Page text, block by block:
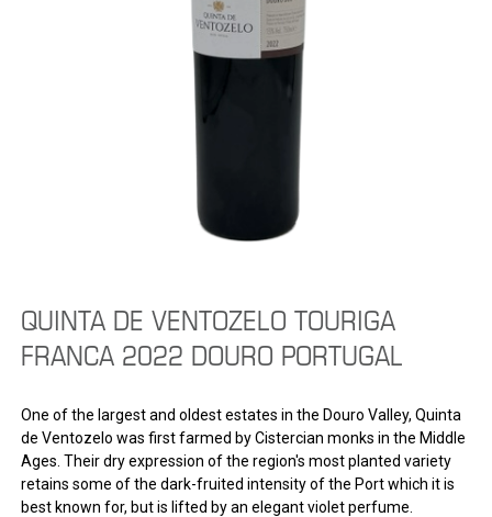
QUINTA DE VENTOZELO TOURIGA
FRANCA 2022 DOURO PORTUGAL
One of the largest and oldest estates in the Douro Valley, Quinta
de Ventozelo was first farmed by Cistercian monks in the Middle
Ages. Their dry expression of the region's most planted variety
retains some of the dark-fruited intensity of the Port which it is
best known for, but is lifted by an elegant violet perfume.